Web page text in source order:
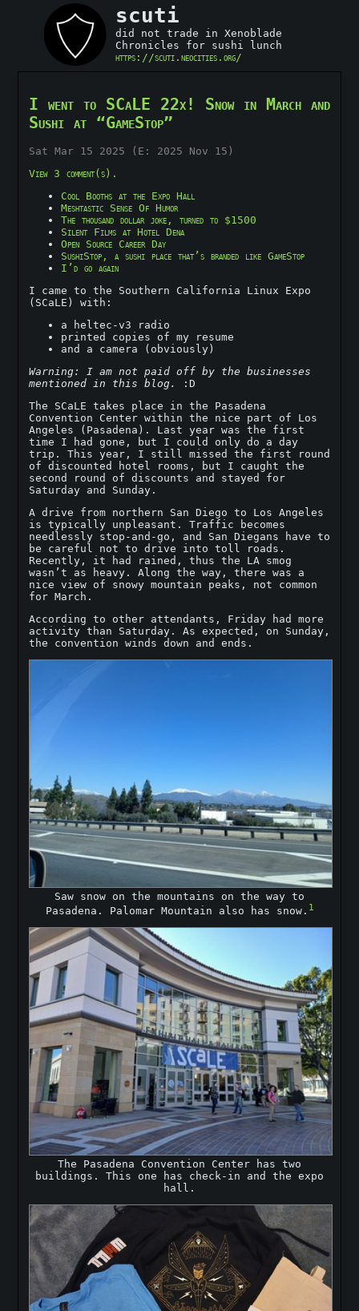
scuti
did not trade in Xenoblade
Chronicles for sushi lunch
https://scuti.neocities.org/
I went to SCaLE 22x! Snow in March and
Sushi at “GameStop”
Sat Mar 15 2025 (E: 2025 Nov 15)
View 3 comment(s).
Cool Booths at the Expo Hall
Meshtastic Sense Of Humor
The thousand dollar joke, turned to $1500
Silent Films at Hotel Dena
Open Source Career Day
SushiStop, a sushi place that’s branded like GameStop
I’d go again
I came to the Southern California Linux Expo
(SCaLE) with:
a heltec-v3 radio
printed copies of my resume
and a camera (obviously)
Warning: I am not paid off by the businesses
mentioned in this blog.
:D
The SCaLE takes place in the Pasadena
Convention Center within the nice part of Los
Angeles (Pasadena). Last year was the first
time I had gone, but I could only do a day
trip. This year, I still missed the first round
of discounted hotel rooms, but I caught the
second round of discounts and stayed for
Saturday and Sunday.
A drive from northern San Diego to Los Angeles
is typically unpleasant. Traffic becomes
needlessly stop-and-go, and San Diegans have to
be careful not to drive into toll roads.
Recently, it had rained, thus the LA smog
wasn’t as heavy. Along the way, there was a
nice view of snowy mountain peaks, not common
for March.
According to other attendants, Friday had more
activity than Saturday. As expected, on Sunday,
the convention winds down and ends.
Saw snow on the mountains on the way to
Pasadena. Palomar Mountain also has snow. 1
The Pasadena Convention Center has two
buildings. This one has check-in and the expo
hall.